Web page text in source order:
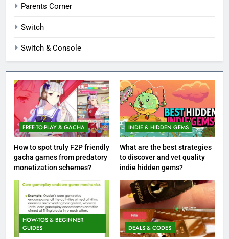
Parents Corner
Switch
Switch & Console
FREE-TO-PLAY & GACHA
How to spot truly F2P friendly
gacha games from predatory
monetization schemes?
INDIE & HIDDEN GEMS
What are the best strategies
to discover and vet quality
indie hidden gems?
HOW-TOS & BEGINNER
GUIDES
DEALS & CODES